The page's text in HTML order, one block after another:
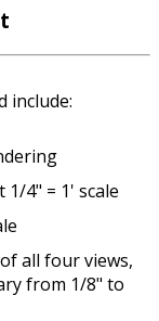
include:
1/4" = 1' scale
all four views,
from 1/8" to